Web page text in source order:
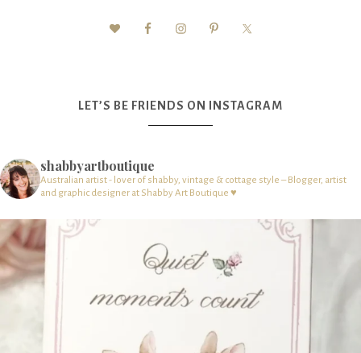
LET’S BE FRIENDS ON INSTAGRAM
shabbyartboutique
Australian artist - lover of shabby, vintage & cottage style – Blogger, artist
and graphic designer at Shabby Art Boutique ♥